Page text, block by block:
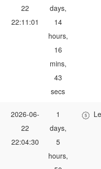
22
22:11:01
days,
14
hours,
16
mins,
43
secs
2026-06-
22
22:04:30
1
days,
5
hours,